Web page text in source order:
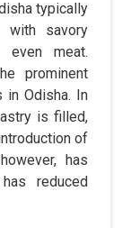
typically
savory
even meat.
prominent
in Odisha. In
is filled,
of
has
reduced